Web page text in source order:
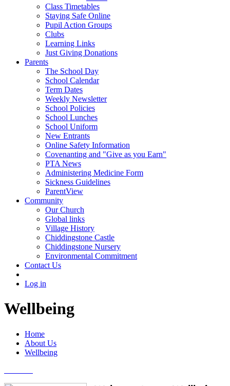
Class Timetables
Staying Safe Online
Pupil Action Groups
Clubs
Learning Links
Just Giving Donations
Parents
The School Day
School Calendar
Term Dates
Weekly Newsletter
School Policies
School Lunches
School Uniform
New Entrants
Online Safety Information
Covenanting and "Give as you Earn"
PTA News
Administering Medicine Form
Sickness Guidelines
ParentView
Community
Our Church
Global links
Village History
Chiddingstone Castle
Chiddingstone Nursery
Environmental Commitment
Contact Us
Log in
Wellbeing
Home
About Us
Wellbeing